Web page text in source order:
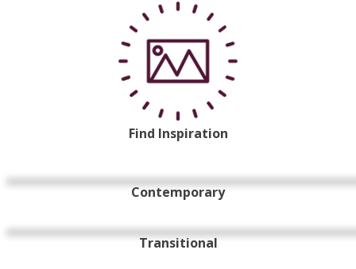
Find Inspiration
Contemporary
Transitional